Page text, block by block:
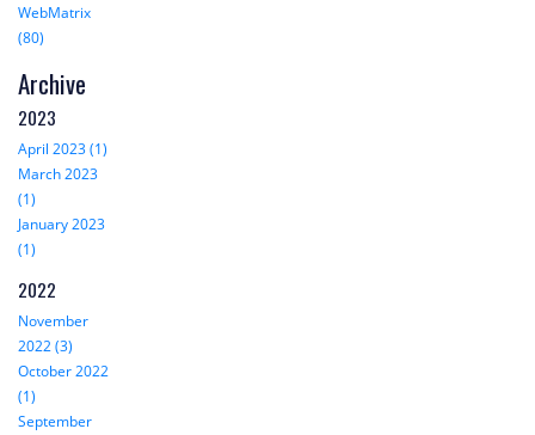
WebMatrix
(80)
Archive
2023
April 2023 (1)
March 2023
(1)
January 2023
(1)
2022
November
2022 (3)
October 2022
(1)
September